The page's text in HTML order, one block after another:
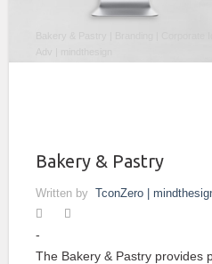
Bakery & Pastry | Branding | Corporate
Bakery & Pastry
Written by TconZero |
The Bakery & Pastry provides